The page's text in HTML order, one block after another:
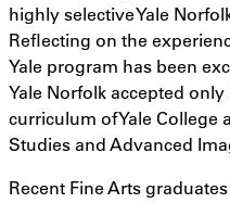
highly selective Yale
Reflecting on the
Yale program has been
Yale Norfolk accepted
curriculum of Yale College
Studies and Advanced
Recent Fine Arts